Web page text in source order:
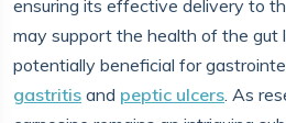
ensuring its effective delivery to
may support the health of the gut
potentially beneficial for
gastritis and peptic ulcers. As